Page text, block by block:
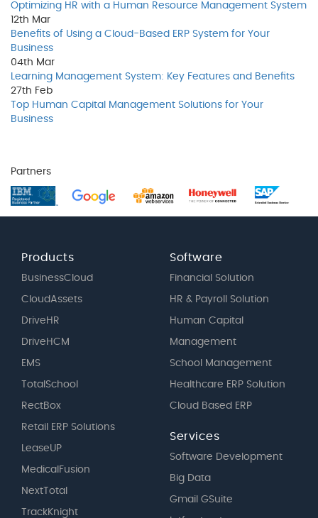
Optimizing HR with a Human Resource Management System
12th Mar
Benefits of Using a Cloud-Based ERP System for Your
Business
04th Mar
Learning Management System: Key Features and Benefits
27th Feb
Top Human Capital Management Solutions for Your
Business
Partners
Products
BusinessCloud
CloudAssets
DriveHR
DriveHCM
EMS
TotalSchool
RectBox
Retail ERP Solutions
LeaseUP
MedicalFusion
NextTotal
TrackKnight
Software
Financial Solution
HR & Payroll Solution
Human Capital
Management
School Management
Healthcare ERP Solution
Cloud Based ERP
Services
Software Development
Big Data
Gmail GSuite